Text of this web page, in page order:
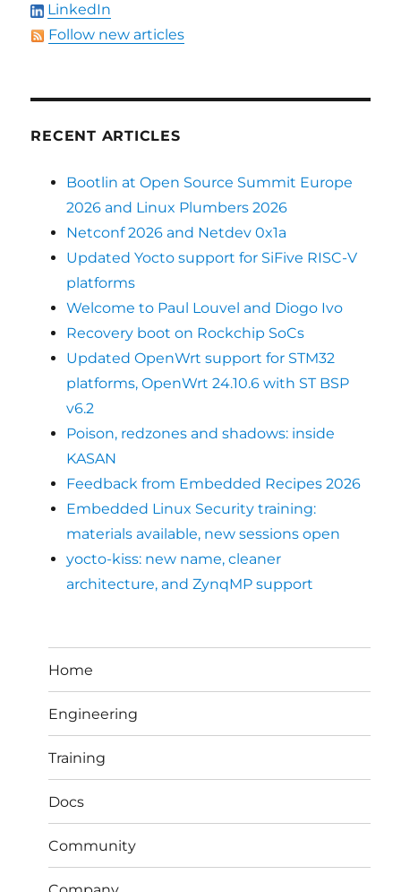
LinkedIn
Follow new articles
RECENT ARTICLES
Bootlin at Open Source Summit Europe
2026 and Linux Plumbers 2026
Netconf 2026 and Netdev 0x1a
Updated Yocto support for SiFive RISC-V
platforms
Welcome to Paul Louvel and Diogo Ivo
Recovery boot on Rockchip SoCs
Updated OpenWrt support for STM32
platforms, OpenWrt 24.10.6 with ST BSP
v6.2
Poison, redzones and shadows: inside
KASAN
Feedback from Embedded Recipes 2026
Embedded Linux Security training:
materials available, new sessions open
yocto-kiss: new name, cleaner
architecture, and ZynqMP support
Home
Engineering
Training
Docs
Community